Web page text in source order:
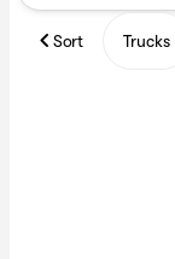
Sort Trucks